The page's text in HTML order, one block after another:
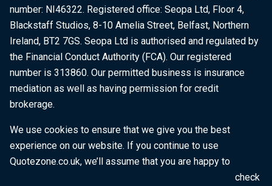
number: NI46322. Registered office: Seopa Ltd, Floor 4,
Blackstaff Studios, 8-10 Amelia Street, Belfast, Northern
Ireland, BT2 7GS. Seopa Ltd is authorised and regulated by
the Financial Conduct Authority (FCA). Our registered
number is 313860. Our permitted business is insurance
mediation as well as having permission for credit
brokerage.
We use cookies to ensure that we give you the best
experience on our website. If you continue to use
Quotezone.co.uk, we’ll assume that you are happy to
receive all cookies on this website. To find out more, check